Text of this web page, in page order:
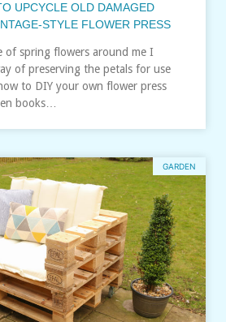
UPCYCLE OLD DAMAGED
STYLE FLOWER PRESS
of spring flowers around me I
of preserving the petals for use
to DIY your own flower press
books…
GARDEN